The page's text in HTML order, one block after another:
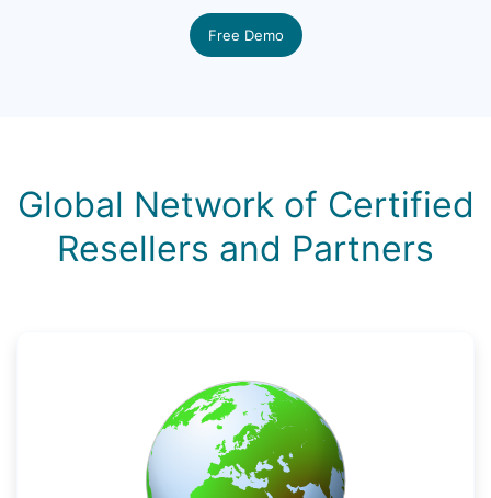
Free Demo
Global Network of Certified
Resellers and Partners